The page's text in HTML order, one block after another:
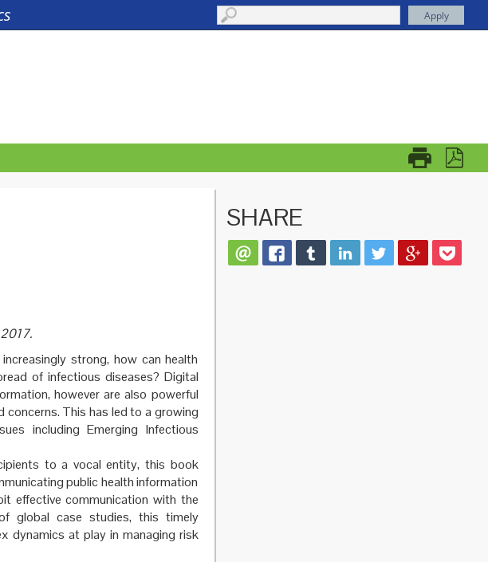
strong, how can health
of infectious diseases? Digital
however are also powerful
This has led to a growing
including Emerging Infectious
to a vocal entity, this book
public health information
effective communication with the
global case studies, this timely
dynamics at play in managing risk
SHARE